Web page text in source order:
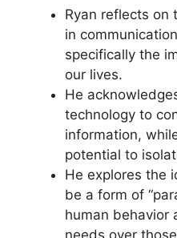
Ryan reflects on
in
specifically the
our lives.
He
technology to
information,
potential to
He explores the
be a form of
human behavior
needs over